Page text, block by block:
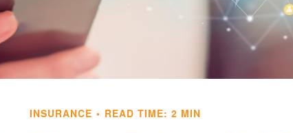
INSURANCE READ TIME: 2 MIN